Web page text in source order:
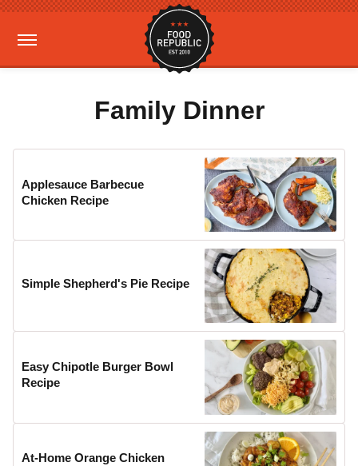
Family Dinner
Applesauce Barbecue
Chicken Recipe
Simple Shepherd's Pie Recipe
Easy Chipotle Burger Bowl
Recipe
At-Home Orange Chicken